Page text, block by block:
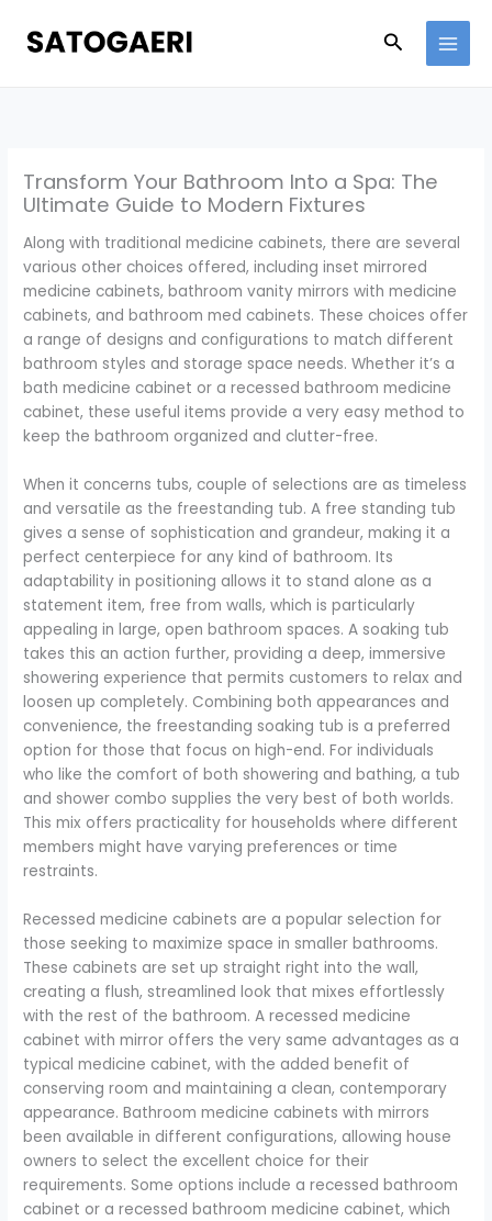
content
Search
Transform Your Bathroom Into a Spa: The
Ultimate Guide to Modern Fixtures
Along with traditional medicine cabinets, there are several
various other choices offered, including inset mirrored
medicine cabinets, bathroom vanity mirrors with medicine
cabinets, and bathroom med cabinets. These choices offer
a range of designs and configurations to match different
bathroom styles and storage space needs. Whether it’s a
bath medicine cabinet or a recessed bathroom medicine
cabinet, these useful items provide a very easy method to
keep the bathroom organized and clutter-free.
When it concerns tubs, couple of selections are as timeless
and versatile as the freestanding tub. A free standing tub
gives a sense of sophistication and grandeur, making it a
perfect centerpiece for any kind of bathroom. Its
adaptability in positioning allows it to stand alone as a
statement item, free from walls, which is particularly
appealing in large, open bathroom spaces. A soaking tub
takes this an action further, providing a deep, immersive
showering experience that permits customers to relax and
loosen up completely. Combining both appearances and
convenience, the freestanding soaking tub is a preferred
option for those that focus on high-end. For individuals
who like the comfort of both showering and bathing, a tub
and shower combo supplies the very best of both worlds.
This mix offers practicality for households where different
members might have varying preferences or time
restraints.
Recessed medicine cabinets are a popular selection for
those seeking to maximize space in smaller bathrooms.
These cabinets are set up straight right into the wall,
creating a flush, streamlined look that mixes effortlessly
with the rest of the bathroom. A recessed medicine
cabinet with mirror offers the very same advantages as a
typical medicine cabinet, with the added benefit of
conserving room and maintaining a clean, contemporary
appearance. Bathroom medicine cabinets with mirrors
been available in different configurations, allowing house
owners to select the excellent choice for their
requirements. Some options include a recessed bathroom
cabinet or a recessed bathroom medicine cabinet, which